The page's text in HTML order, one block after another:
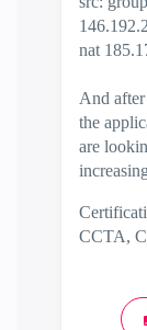
nat
And
the
are
CCTA,